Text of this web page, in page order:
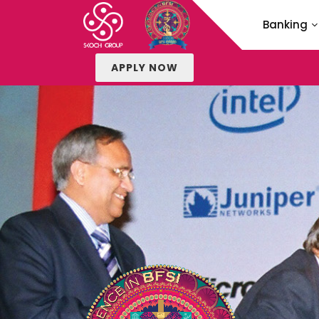
APPLY NOW
Banking
for SKOCH